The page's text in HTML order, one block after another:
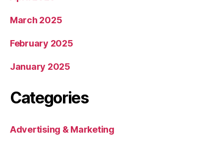
March 2025
February 2025
January 2025
Categories
Advertising & Marketing